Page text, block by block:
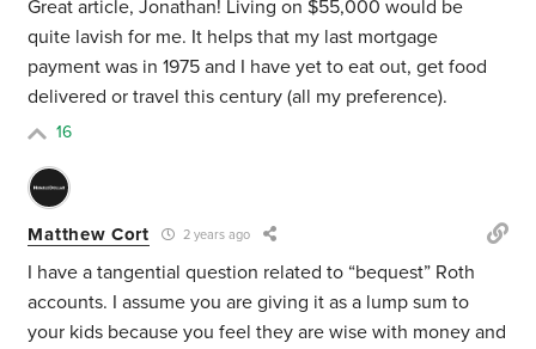
Great article, Jonathan! Living on $55,000 would be
quite lavish for me. It helps that my last mortgage
payment was in 1975 and I have yet to eat out, get food
delivered or travel this century (all my preference).
16
Matthew Cort 2 years ago
I have a tangential question related to “bequest” Roth
accounts. I assume you are giving it as a lump sum to
your kids because you feel they are wise with money and